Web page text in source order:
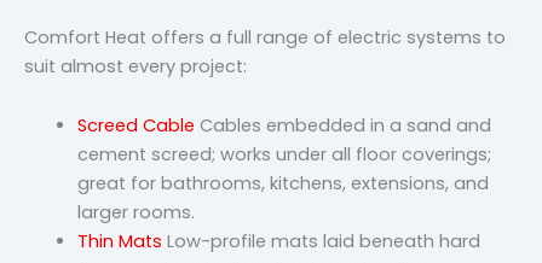
Comfort Heat offers a full range of electric systems to
suit almost every project:
Screed Cable Cables embedded in a sand and
cement screed; works under all floor coverings;
great for bathrooms, kitchens, extensions, and
larger rooms.
Thin Mats Low-profile mats laid beneath hard